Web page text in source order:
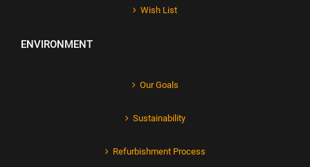
Wish List
ENVIRONMENT
Our Goals
Sustainability
Refurbishment Process